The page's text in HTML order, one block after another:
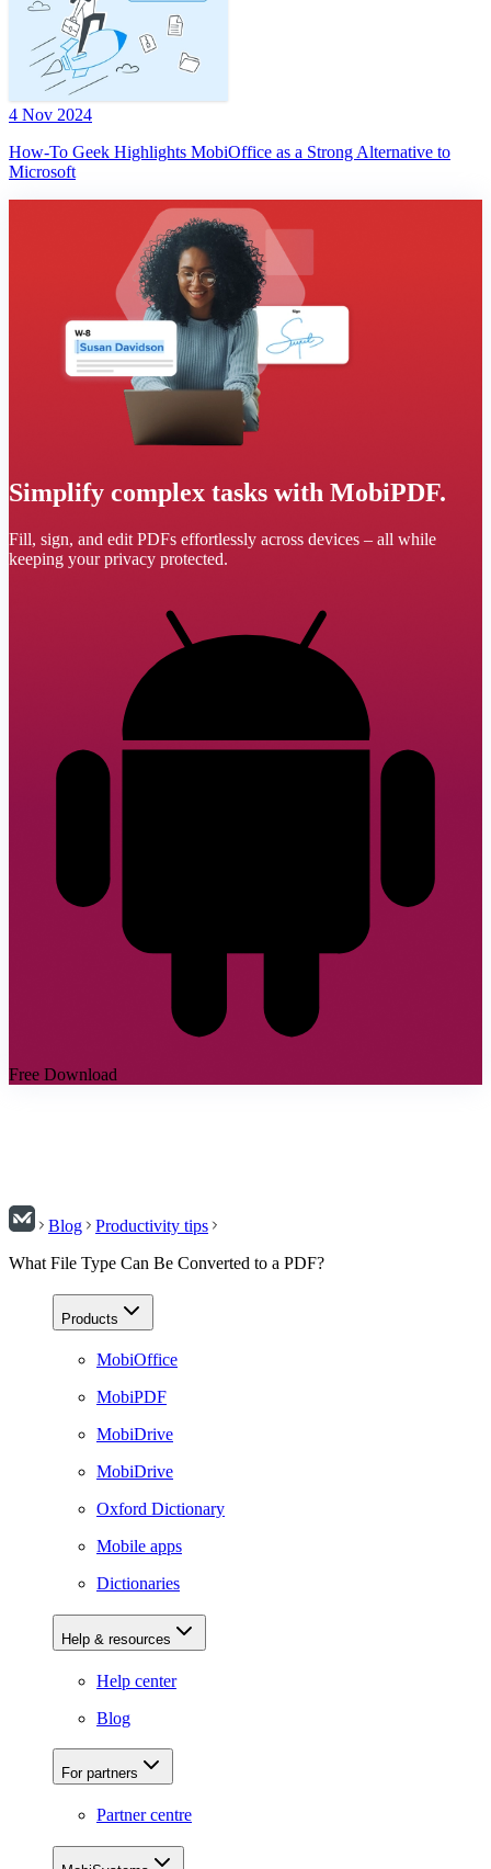
4 Nov 2024
How-To Geek Highlights MobiOffice as a Strong Alternative to
Microsoft
Simplify complex tasks with MobiPDF.
Fill, sign, and edit PDFs effortlessly across devices – all while
keeping your privacy protected.
Free Download
Blog
Productivity tips
What File Type Can Be Converted to a PDF?
Products
MobiOffice
MobiPDF
MobiDrive
MobiDrive
Oxford Dictionary
Mobile apps
Dictionaries
Help & resources
Help center
Blog
For partners
Partner centre